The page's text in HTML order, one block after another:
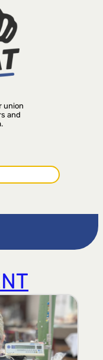
union
and